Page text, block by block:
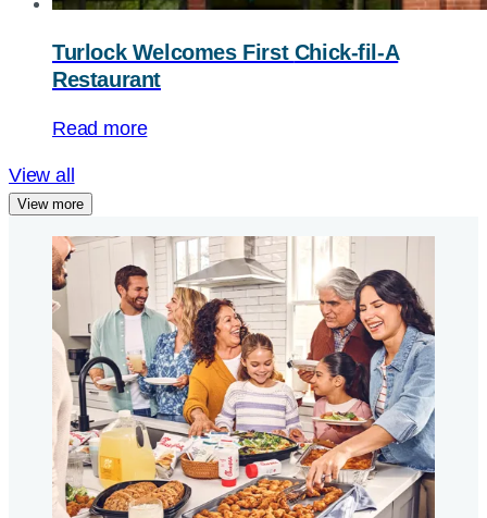
Turlock Welcomes First Chick-fil-A
Restaurant
Read more
View all
View more